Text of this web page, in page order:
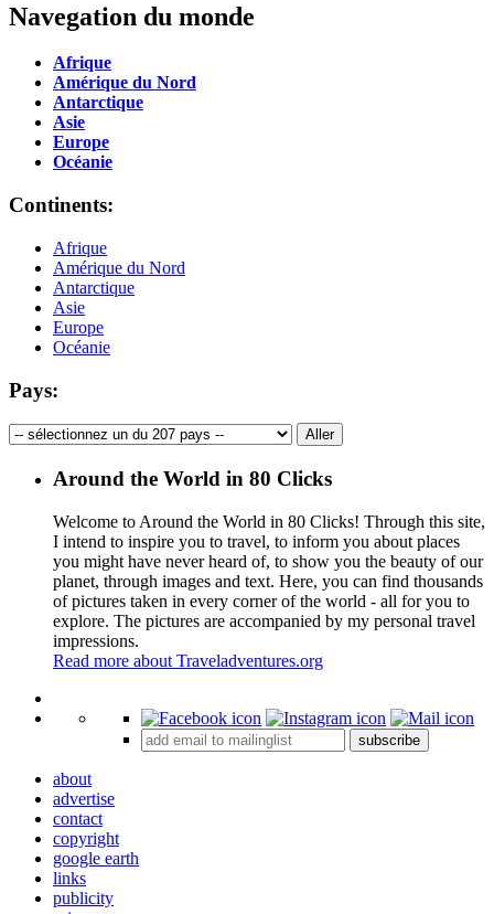
Navegation du monde
Afrique
Amérique du Nord
Antarctique
Asie
Europe
Océanie
Continents:
Afrique
Amérique du Nord
Antarctique
Asie
Europe
Océanie
Pays:
Around the World in 80 Clicks
Welcome to Around the World in 80 Clicks! Through this site,
I intend to inspire you to travel, to inform you about places
you might have never heard of, to show you the beauty of our
planet, through images and text. Here, you can find thousands
of pictures taken in every corner of the world - all for you to
explore. The pictures are accompanied by my personal travel
impressions.
Read more about Traveladventures.org
+
subscribe
about
advertise
contact
copyright
google earth
links
publicity